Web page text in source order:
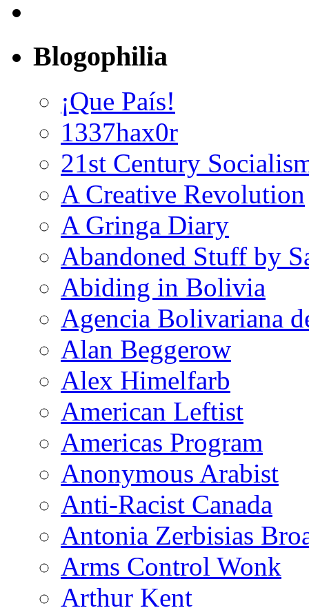
Blogophilia
¡Que País!
1337hax0r
21st Century
A Creative Revolution
A Gringa Diary
Abandoned Stuff by
Abiding in Bolivia
Agencia Bolivariana
Alan Beggerow
Alex Himelfarb
American Leftist
Americas Program
Anonymous Arabist
Anti-Racist Canada
Antonia Zerbisias
Arms Control Wonk
Arthur Kent